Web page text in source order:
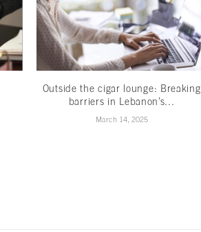
Outside the cigar lounge: Breaking
barriers in Lebanon’s...
March 14, 2025